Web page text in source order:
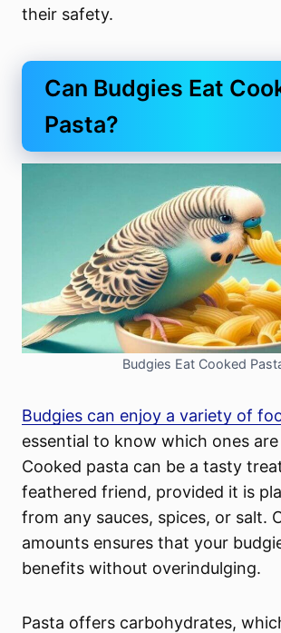
their safety.
Can Budgies Eat
Pasta?
Budgies Eat Cooked
Budgies can enjoy a variety of
essential to know which ones are
Cooked pasta can be a tasty
feathered friend, provided it is
from any sauces, spices, or salt.
amounts ensures that your
benefits without overindulging.
Pasta offers carbohydrates,